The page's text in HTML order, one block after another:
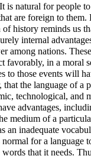
It is natural for people
are foreign to
history reminds us
internal
among nations.
in a moral
to those events will
the language of
technological, and
advantages,
medium of a
an inadequate
for a language
that it needs.